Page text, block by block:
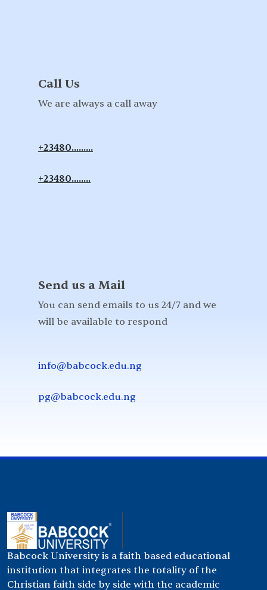
Call Us
We are always a call away
+23480.........
+23480........
Send us a Mail
You can send emails to us 24/7 and we
will be available to respond
info@babcock.edu.ng
pg@babcock.edu.ng
Babcock University is a faith based educational
institution that integrates the totality of the
Christian faith side by side with the academic